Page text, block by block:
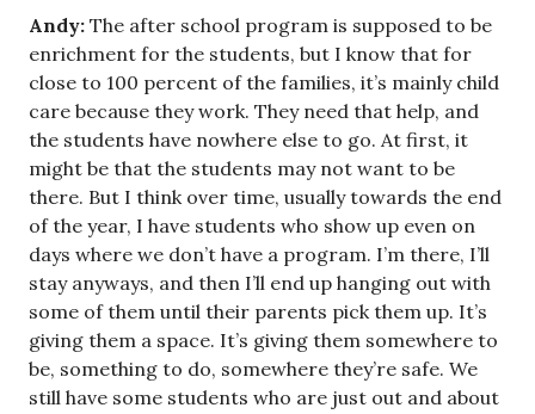
Andy: The after school program is supposed to be
enrichment for the students, but I know that for
close to 100 percent of the families, it’s mainly child
care because they work. They need that help, and
the students have nowhere else to go. At first, it
might be that the students may not want to be
there. But I think over time, usually towards the end
of the year, I have students who show up even on
days where we don’t have a program. I’m there, I’ll
stay anyways, and then I’ll end up hanging out with
some of them until their parents pick them up. It’s
giving them a space. It’s giving them somewhere to
be, something to do, somewhere they’re safe. We
still have some students who are just out and about